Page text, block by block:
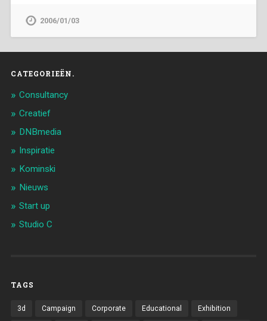
2006/01/03
CATEGORIEËN.
Consultancy
Creatief
DNBmedia
Inspiratie
Kominski
Nieuws
Start up
Studio C
TAGS
3d Campaign Corporate Educational Exhibition